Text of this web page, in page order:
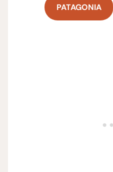
PATAGONIA